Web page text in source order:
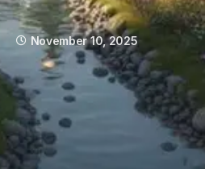
November 10, 2025